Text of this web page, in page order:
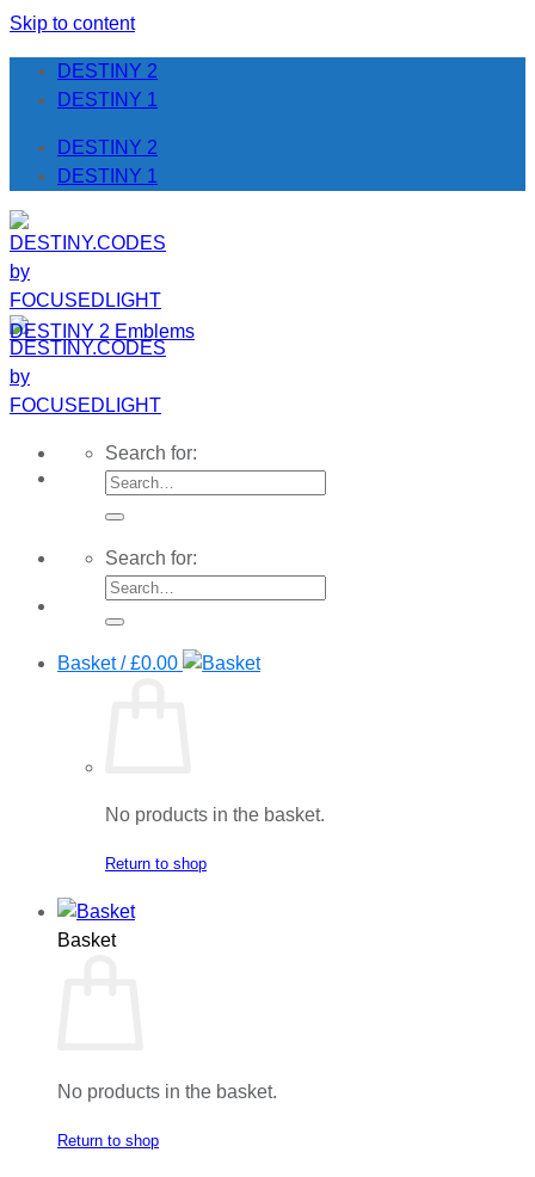
Skip to content
DESTINY 2
DESTINY 1
DESTINY 2
DESTINY 1
Search for:
Search for:
Basket /£0.00
No products in the basket.
Return to shop
Basket
No products in the basket.
Return to shop
DESTINY 2 Emblems